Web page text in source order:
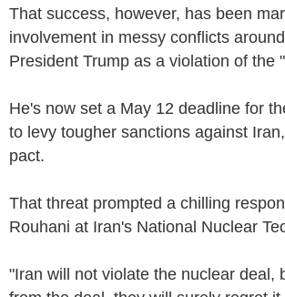
That success, however, has been
involvement in messy conflicts
President Trump as a violation of the
He's now set a May 12 deadline for
to levy tougher sanctions against
pact.
That threat prompted a chilling
Rouhani at Iran's National Nuclear
"Iran will not violate the nuclear deal,